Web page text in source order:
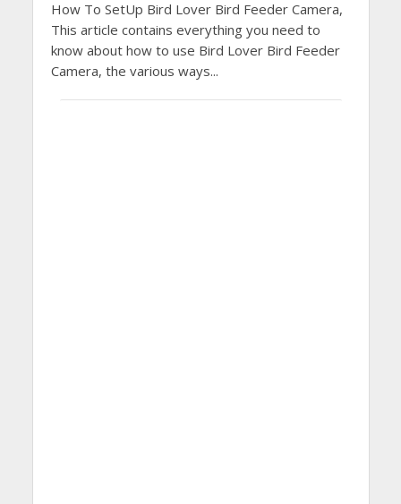
How To SetUp Bird Lover Bird Feeder Camera,
This article contains everything you need to
know about how to use Bird Lover Bird Feeder
Camera, the various ways...